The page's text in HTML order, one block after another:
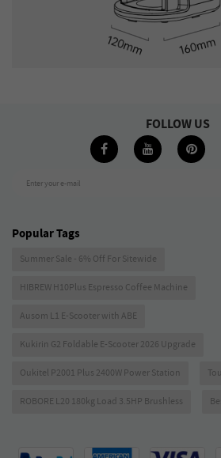
Enter your e-mail
FOLLOW US
Popular Tags
Summer Sale - 6% Off For Sitewide
HIBREW H10Plus Espresso Coffee Machine
Ausom L1 E-Scooter with ABE
Kukirin G2 Foldable E-Scooter 2026 Upgrade
Oukitel P2001 Plus 2400W Power Station
ROBORE L20 180kg Load 3.5HP Brushless